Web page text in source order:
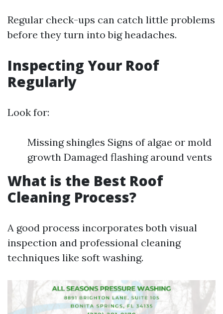
Regular check-ups can catch little problems
before they turn into big headaches.
Inspecting Your Roof
Regularly
Look for:
Missing shingles Signs of algae or mold
growth Damaged flashing around vents
What is the Best Roof
Cleaning Process?
A good process incorporates both visual
inspection and professional cleaning
techniques like soft washing.